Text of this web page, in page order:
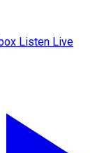
Listen Live